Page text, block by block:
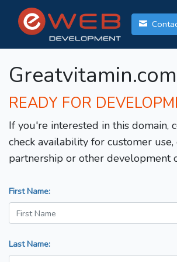
Greatvitamin.com
READY FOR
If you're interested in this domain,
check availability for customer
partnership or other development
First Name:
Last Name: